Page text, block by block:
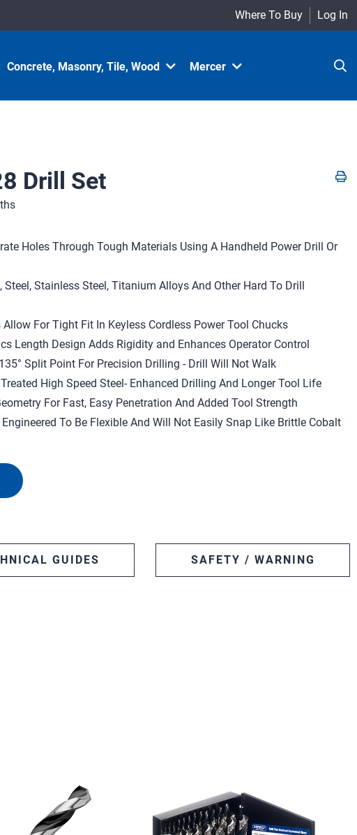
Where To Buy Log In
Concrete, Masonry, Tile, Wood Mercer
Drill Set
Holes Through Tough Materials Using A Handheld Power Drill Or
Stainless Steel, Titanium Alloys And Other Hard To Drill
For Tight Fit In Keyless Cordless Power Tool Chucks
Length Design Adds Rigidity and Enhances Operator Control
Split Point For Precision Drilling - Drill Will Not Walk
High Speed Steel- Enhanced Drilling And Longer Tool Life
For Fast, Easy Penetration And Added Tool Strength
To Be Flexible And Will Not Easily Snap Like Brittle Cobalt
GUIDES SAFETY / WARNING